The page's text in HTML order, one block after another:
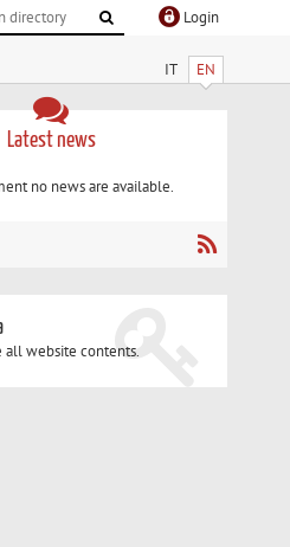
Login
IT EN
Latest news
no news are available.
all website contents.